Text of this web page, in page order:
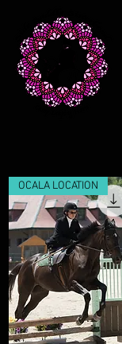
OCALA LOCATION